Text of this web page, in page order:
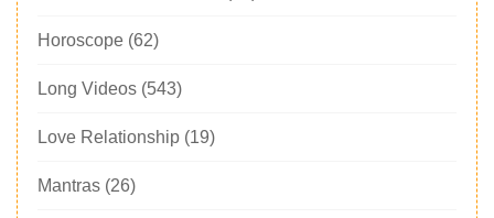
Horoscope (62)
Long Videos (543)
Love Relationship (19)
Mantras (26)